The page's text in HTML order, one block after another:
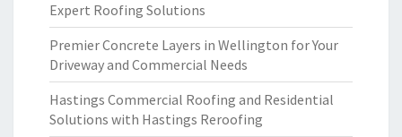
Expert Roofing Solutions
Premier Concrete Layers in Wellington for Your
Driveway and Commercial Needs
Hastings Commercial Roofing and Residential
Solutions with Hastings Reroofing